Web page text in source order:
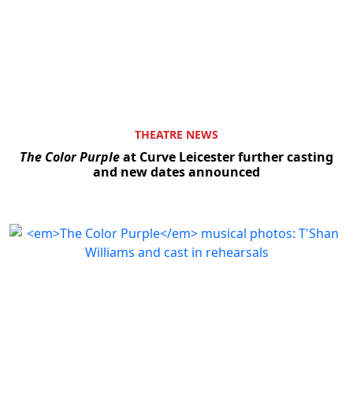
THEATRE NEWS
The Color Purpleat Curve Leicester further casting
and new dates announced